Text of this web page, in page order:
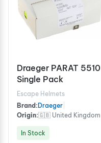
Draeger PARAT 5510
Single Pack
Escape Helmets
Brand: Draeger
Origin:🇬🇧 United Kingdom
In Stock